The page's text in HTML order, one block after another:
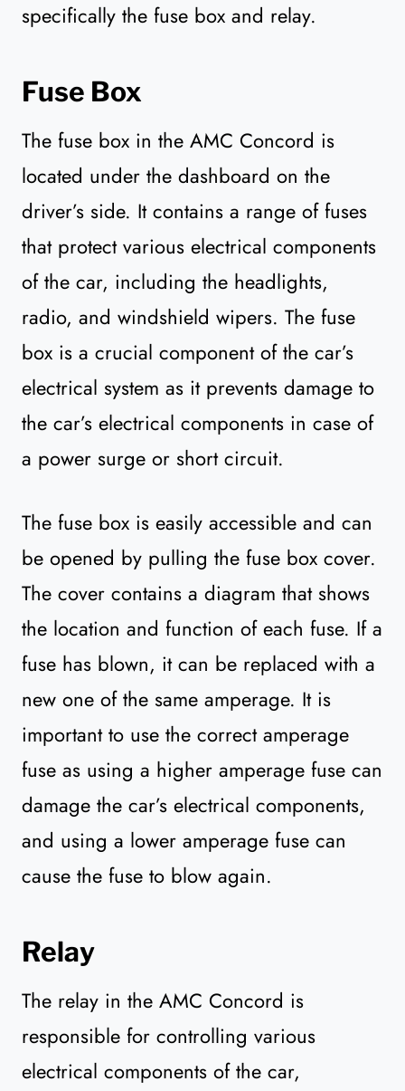
specifically the fuse box and relay.
Fuse Box
The fuse box in the AMC Concord is
located under the dashboard on the
driver’s side. It contains a range of fuses
that protect various electrical components
of the car, including the headlights,
radio, and windshield wipers. The fuse
box is a crucial component of the car’s
electrical system as it prevents damage to
the car’s electrical components in case of
a power surge or short circuit.
The fuse box is easily accessible and can
be opened by pulling the fuse box cover.
The cover contains a diagram that shows
the location and function of each fuse. If a
fuse has blown, it can be replaced with a
new one of the same amperage. It is
important to use the correct amperage
fuse as using a higher amperage fuse can
damage the car’s electrical components,
and using a lower amperage fuse can
cause the fuse to blow again.
Relay
The relay in the AMC Concord is
responsible for controlling various
electrical components of the car,